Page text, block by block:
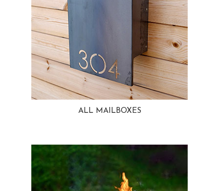
ALL MAILBOXES